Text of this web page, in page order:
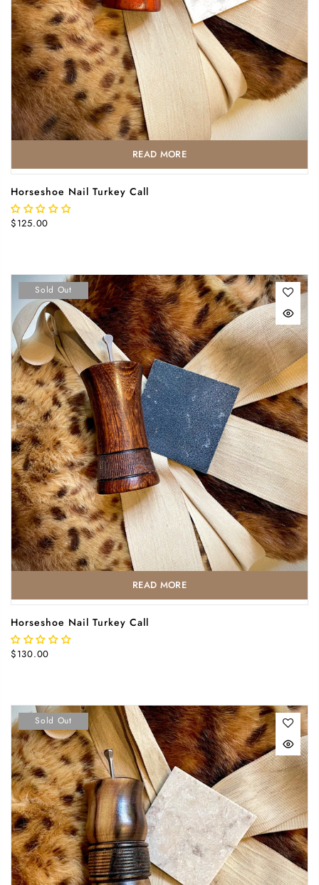
READ MORE
Horseshoe Nail Turkey Call
$125.00
Sold Out
READ MORE
Horseshoe Nail Turkey Call
$130.00
Sold Out